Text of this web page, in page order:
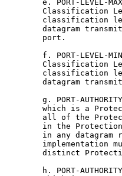
e. PORT-LEVEL-
Classification
classification
datagram
        port.
f. PORT-LEVEL-
Classification
classification
datagram
g. PORT-
which is a
all of the
in the
in any datagram
implementation
distinct
h. PORT-